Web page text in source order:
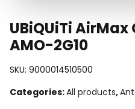
UBiQUiTi AirMax
AMO-2G10
SKU: 9000014510500
Categories:All products,